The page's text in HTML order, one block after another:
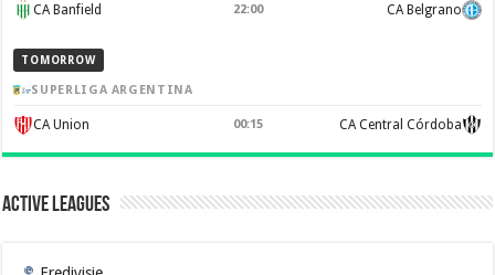
CA Banfield 22:00 CA Belgrano
TOMORROW
SUPERLIGA ARGENTINA
CA Union 00:15 CA Central Córdoba
Active Leagues